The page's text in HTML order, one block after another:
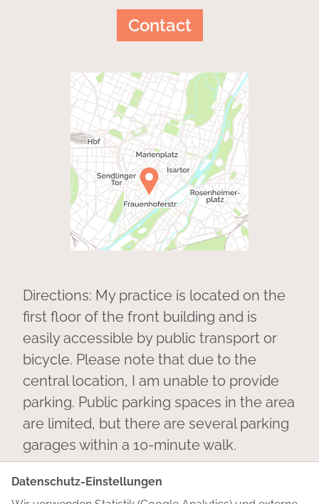
Contact
Directions: My practice is located on the
first floor of the front building and is
easily accessible by public transport or
bicycle. Please note that due to the
central location, I am unable to provide
parking. Public parking spaces in the area
are limited, but there are several parking
garages within a 10-minute walk.
You can also find me on
Datenschutz-Einstellungen